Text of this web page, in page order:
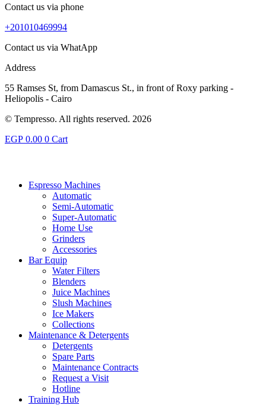
Contact us via phone
+201010469994
Contact us via WhatApp
Address
55 Ramses St, from Damascus St., in front of Roxy parking -
Heliopolis - Cairo
© Tempresso. All rights reserved. 2026
EGP 0.00 0 Cart
Espresso Machines​
Automatic
Semi-Automatic
Super-Automatic
Home Use
Grinders
Accessories
Bar Equip
Water Filters
Blenders
Juice Machines
Slush Machines
Ice Makers
Collections
Maintenance & Detergents
Detergents
Spare Parts
Maintenance Contracts
Request a Visit
Hotline
Training Hub